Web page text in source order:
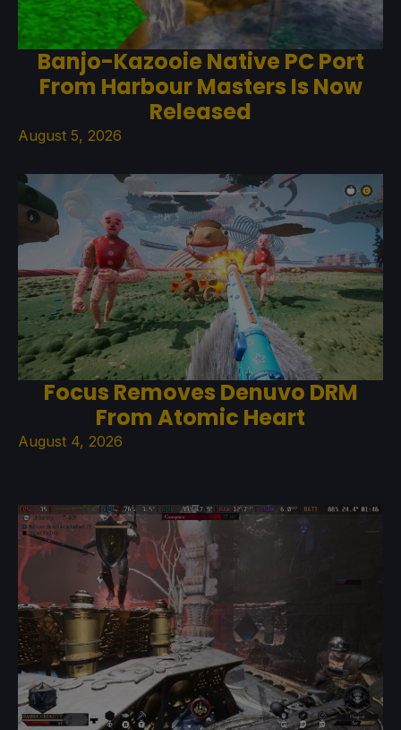
Banjo-Kazooie Native PC Port
From Harbour Masters Is Now
Released
August 5, 2026
Focus Removes Denuvo DRM
From Atomic Heart
August 4, 2026